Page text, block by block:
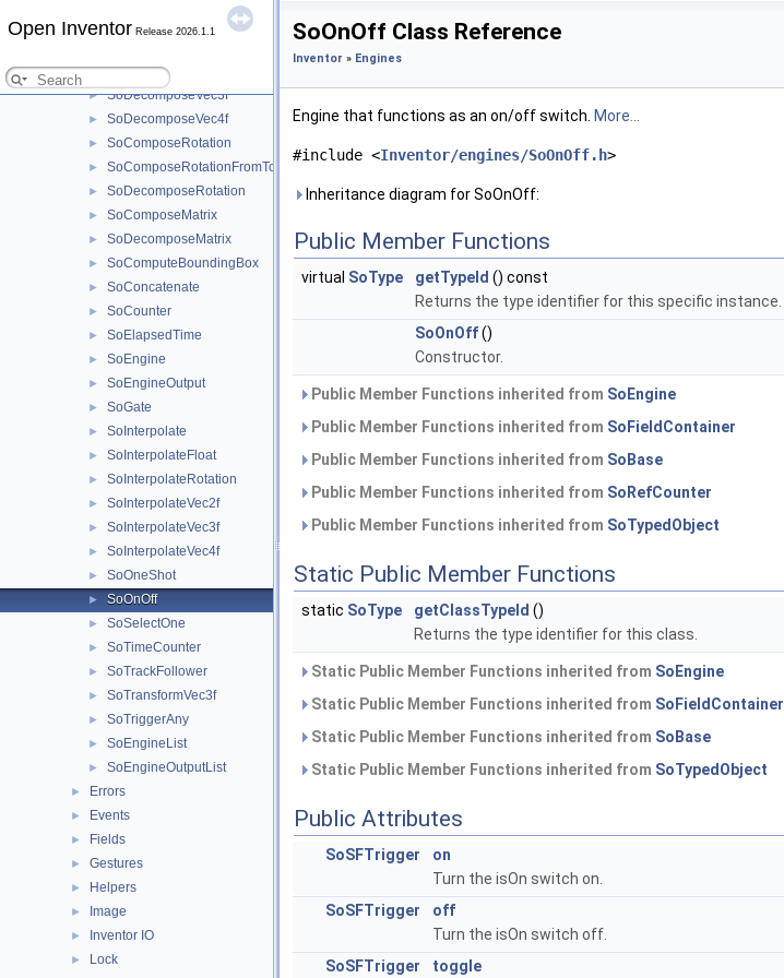
Open Inventor Release 2026.1.1
► SoDecomposeVec2f
► SoDecomposeVec2s
► SoDecomposeVec3f
► SoDecomposeVec4f
► SoComposeRotation
► SoComposeRotationFromTo
► SoDecomposeRotation
► SoComposeMatrix
► SoDecomposeMatrix
► SoComputeBoundingBox
► SoConcatenate
► SoCounter
► SoElapsedTime
► SoEngine
► SoEngineOutput
► SoGate
► SoInterpolate
► SoInterpolateFloat
► SoInterpolateRotation
► SoInterpolateVec2f
► SoInterpolateVec3f
► SoInterpolateVec4f
► SoOneShot
► SoOnOff
► SoSelectOne
► SoTimeCounter
► SoTrackFollower
► SoTransformVec3f
► SoTriggerAny
► SoEngineList
► SoEngineOutputList
► Errors
► Events
► Fields
► Gestures
► Helpers
► Image
► Inventor IO
► Lock
SoOnOff Class Reference
Inventor » Engines
Engine that functions as an on/off switch. More...
#include <Inventor/engines/SoOnOff.h>
Inheritance diagram for SoOnOff:
Public Member Functions
virtual SoType getTypeId () const
Returns the type identifier for this specific instance.
SoOnOff()
Constructor.
Public Member Functions inherited from SoEngine
Public Member Functions inherited from SoFieldContainer
Public Member Functions inherited from SoBase
Public Member Functions inherited from SoRefCounter
Public Member Functions inherited from SoTypedObject
Static Public Member Functions
static SoType getClassTypeId ()
Returns the type identifier for this class.
Static Public Member Functions inherited from SoEngine
Static Public Member Functions inherited from SoFieldContainer
Static Public Member Functions inherited from SoBase
Static Public Member Functions inherited from SoTypedObject
Public Attributes
SoSFTrigger
on
Turn the isOn switch on.
SoSFTrigger
off
Turn the isOn switch off.
SoSFTrigger
toggle